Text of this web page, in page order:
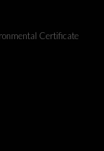
Certificate